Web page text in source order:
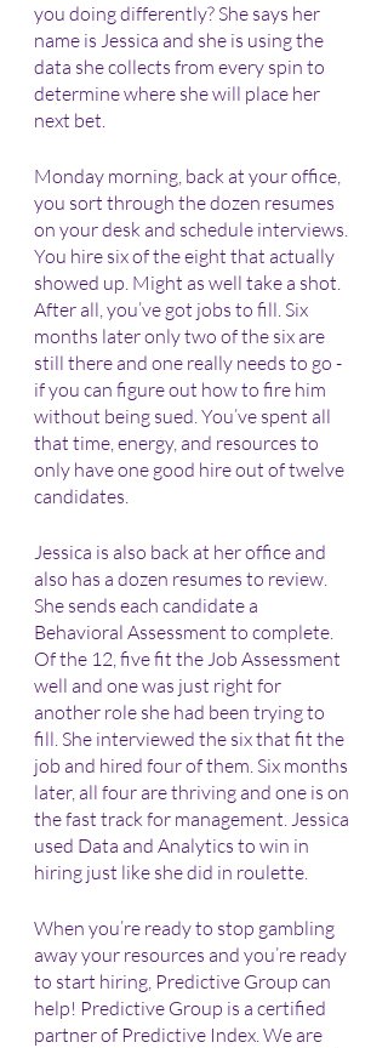
you doing differently? She says her
name is Jessica and she is using the
data she collects from every spin to
determine where she will place her
next bet.
Monday morning, back at your office,
you sort through the dozen resumes
on your desk and schedule interviews.
You hire six of the eight that actually
showed up. Might as well take a shot.
After all, you’ve got jobs to fill. Six
months later only two of the six are
still there and one really needs to go -
if you can figure out how to fire him
without being sued. You’ve spent all
that time, energy, and resources to
only have one good hire out of twelve
candidates.
Jessica is also back at her office and
also has a dozen resumes to review.
She sends each candidate a
Behavioral Assessment to complete.
Of the 12, five fit the Job Assessment
well and one was just right for
another role she had been trying to
fill. She interviewed the six that fit the
job and hired four of them. Six months
later, all four are thriving and one is on
the fast track for management. Jessica
used Data and Analytics to win in
hiring just like she did in roulette.
When you’re ready to stop gambling
away your resources and you’re ready
to start hiring, Predictive Group can
help! Predictive Group is a certified
partner of Predictive Index. We are